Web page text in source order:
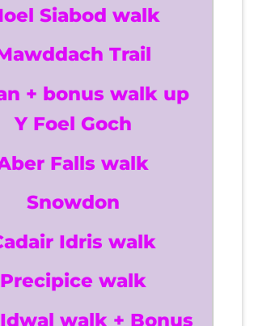
Siabod walk
Trail
+ bonus walk up
Y Foel Goch
Falls walk
Snowdon
Idris walk
Precipice walk
walk + Bonus